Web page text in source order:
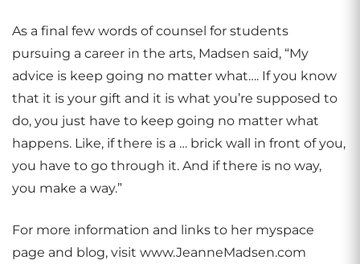
As a final few words of counsel for students
pursuing a career in the arts, Madsen said, “My
advice is keep going no matter what…. If you know
that it is your gift and it is what you’re supposed to
do, you just have to keep going no matter what
happens. Like, if there is a … brick wall in front of you,
you have to go through it. And if there is no way,
you make a way.”
For more information and links to her myspace
page and blog, visit www.JeanneMadsen.com